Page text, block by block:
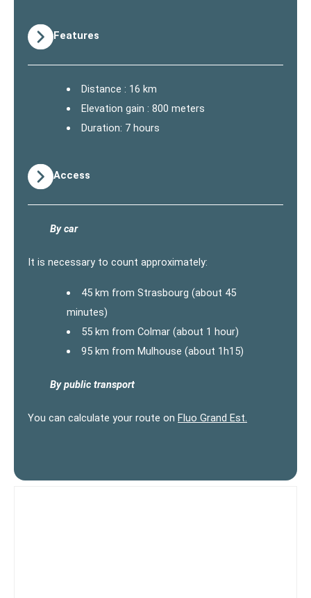
Features
Distance : 16 km
Elevation gain : 800 meters
Duration: 7 hours
Access
By car
It is necessary to count approximately:
45 km from Strasbourg (about 45
minutes)
55 km from Colmar (about 1 hour)
95 km from Mulhouse (about 1h15)
By public transport
You can calculate your route on Fluo Grand Est.